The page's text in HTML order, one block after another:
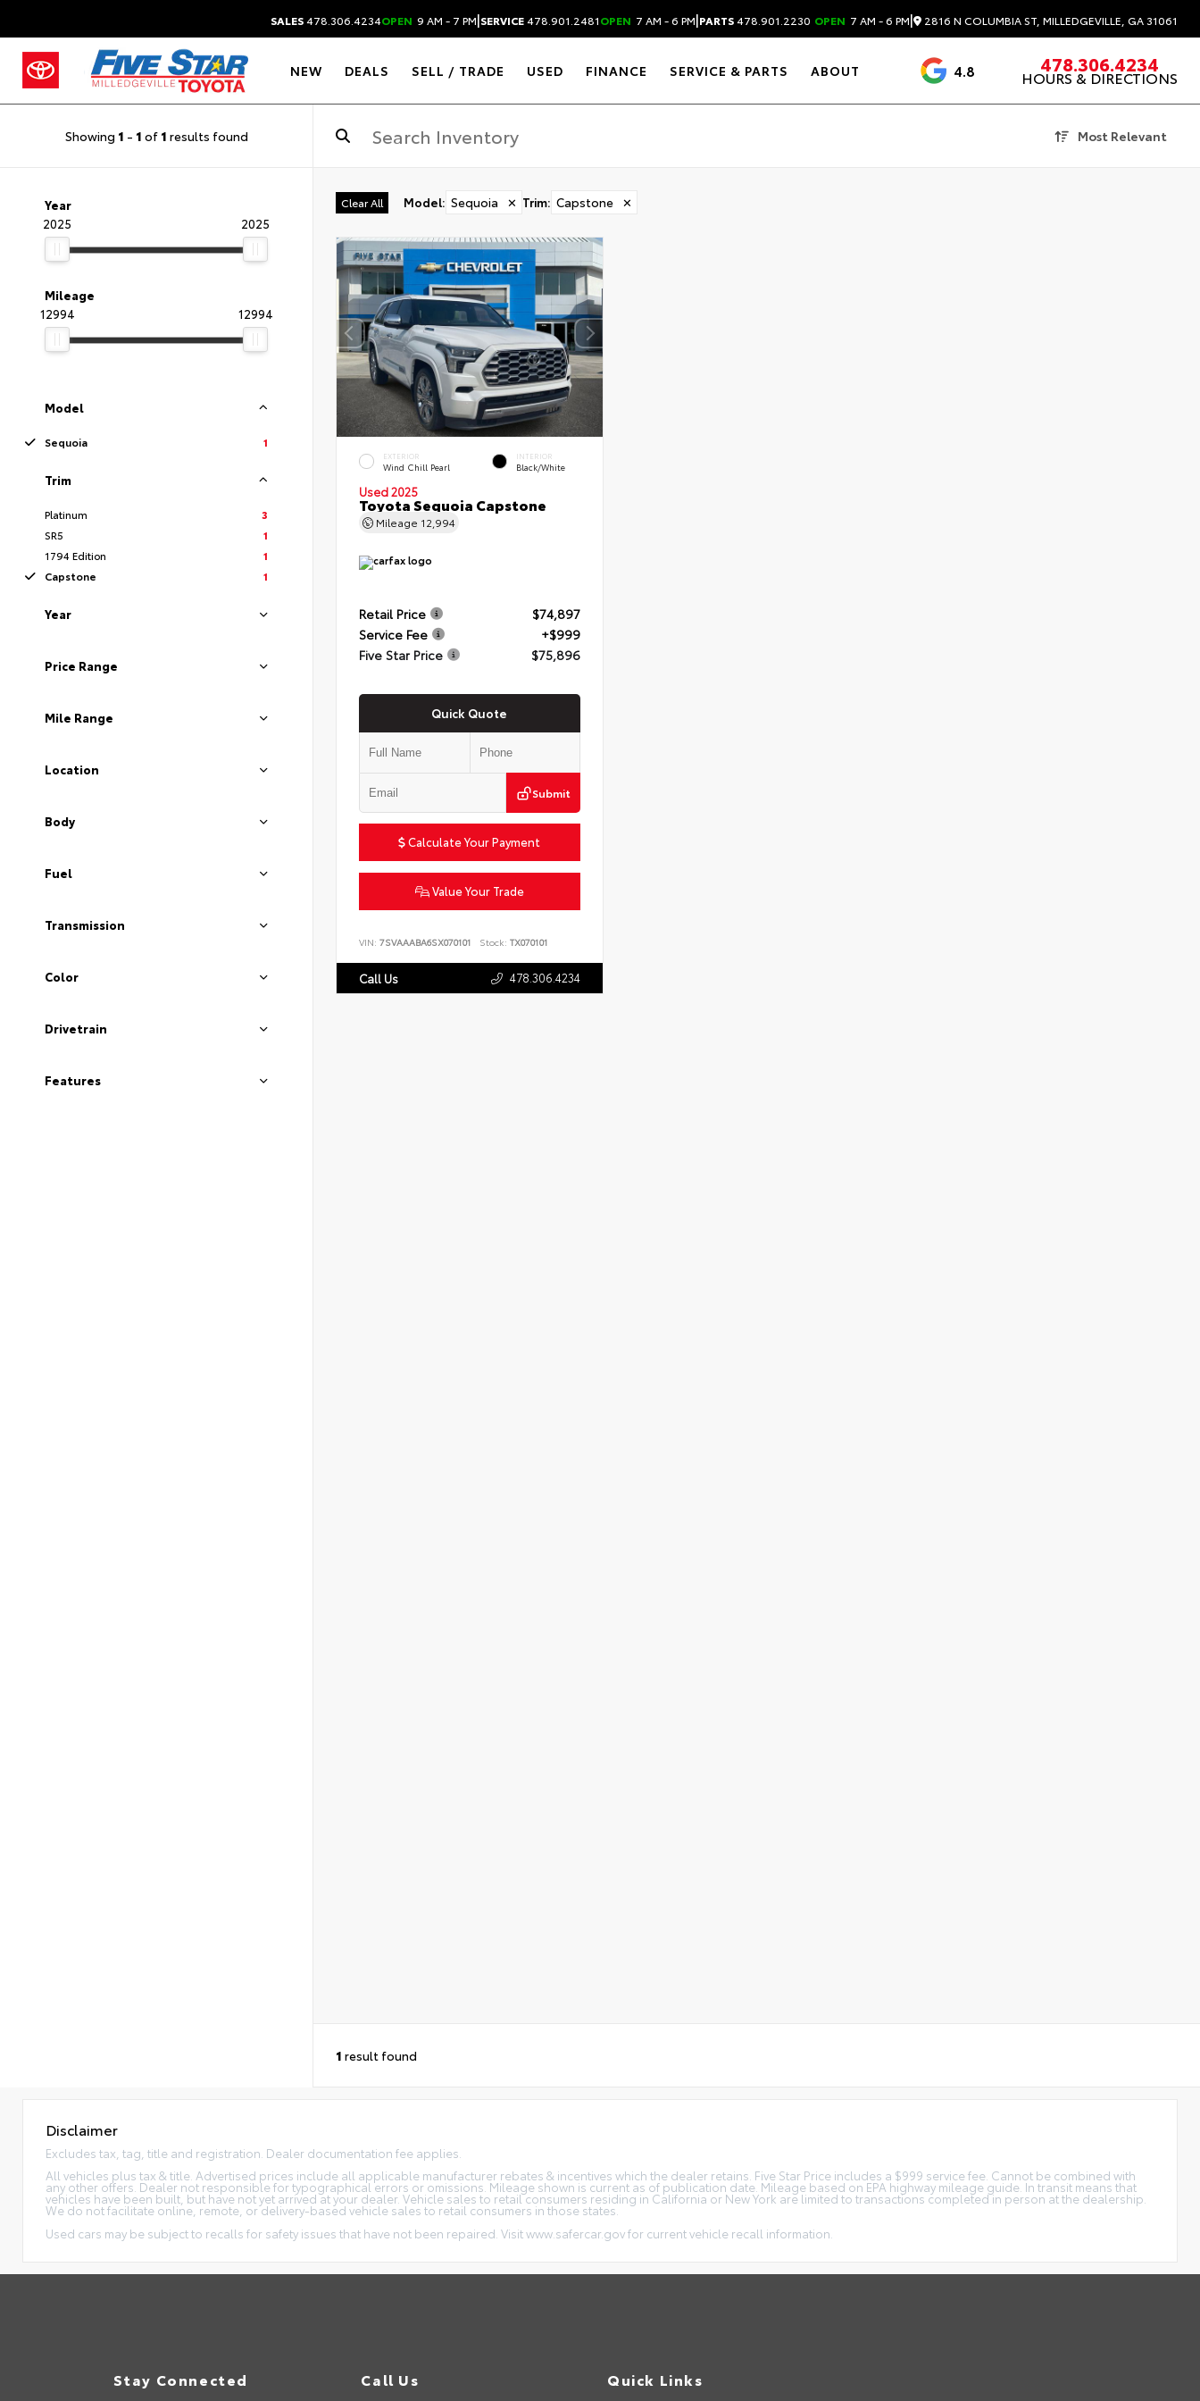
SALES478.306.4234OPEN 9 AM - 7 PM|SERVICE478.901.2481OPEN 7 AM - 6 PM|PARTS478.901.2230 OPEN 7 AM - 6 PM| 2816 N COLUMBIA ST, MILLEDGEVILLE, GA 31061
NEW DEALS SELL / TRADE USED FINANCE SERVICE & PARTS ABOUT 4.8 3488 Reviews
478.306.4234
HOURS & DIRECTIONS
Showing 1 - 1 of 1 results found Most Relevant
Year
2025
2025
Mileage
12994
12994
Model
Sequoia 1
Trim
Platinum
3
SR5
1
1794 Edition
1
Capstone
1
Year
Price Range
Mile Range
Location
Body
Fuel
Transmission
Color
Drivetrain
Features
Clear All Model: Sequoia ✕ Trim: Capstone ✕
EXTERIOR
Wind Chill Pearl
INTERIOR
Black/White
Used 2025
Toyota Sequoia Capstone
Mileage 12,994
Retail Price
$74,897
Service Fee
+$999
Five Star Price
$75,896
Quick Quote
Submit
Calculate Your Payment
Value Your Trade
VIN: 7SVAAABA6SX070101 Stock: TX070101
Call Us 478.306.4234
1 result found
Disclaimer
Excludes tax, tag, title and registration. Dealer documentation fee applies.
All vehicles plus tax & title. Advertised prices include all applicable manufacturer rebates & incentives which the dealer retains. Five Star Price includes a $999 service fee. Cannot be combined with
any other offers. Dealer not responsible for typographical errors or omissions. Mileage shown is current as of publication date. Mileage based on EPA highway mileage guide. In transit means that
vehicles have been built, but have not yet arrived at your dealer. Vehicle sales to retail consumers residing in California or New York are limited to transactions completed in person at the dealership.
We do not facilitate online, remote, or delivery-based vehicle sales to retail consumers in those states.
Used cars may be subject to recalls for safety issues that have not been repaired. Visit www.safercar.gov for current vehicle recall information.
Stay Connected Call Us Quick Links